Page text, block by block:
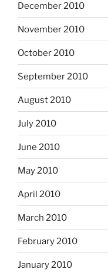
December 2010
November 2010
October 2010
September 2010
August 2010
July 2010
June 2010
May 2010
April 2010
March 2010
February 2010
January 2010